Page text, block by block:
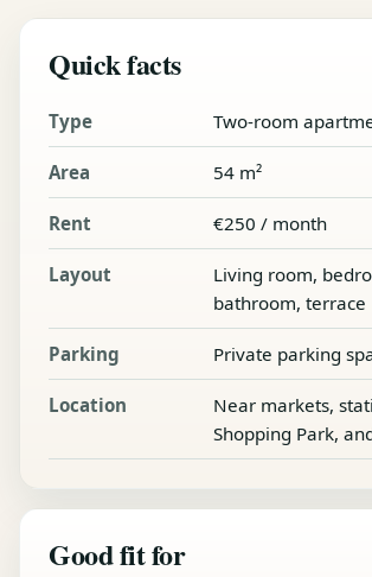
Quick facts
Type Two-room
Area 54 m²
Rent €250 / month
Layout
Living room,
bathroom, terrace
Parking Private parking
Location
Near markets,
Shopping Park,
Good fit for